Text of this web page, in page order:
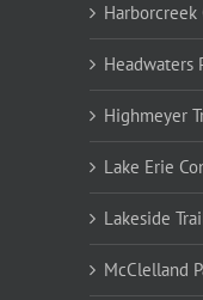
Harborcreek
Headwaters
Highmeyer
Lake Erie
Lakeside
McClelland